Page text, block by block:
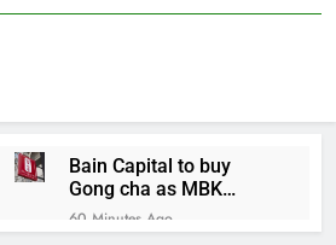
Bain Capital to buy
Gong cha as MBK
grapples with
regulatory pressure
60 Minutes Ago